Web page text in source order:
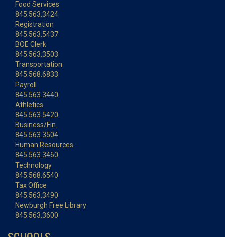
Food Services
845.563.3424
Registration
845.563.5437
BOE Clerk
845.563.3503
Transportation
845.568.6833
Payroll
845.563.3440
Athletics
845.563.5420
Business/Fin.
845.563.3504
Human Resources
845.563.3460
Technology
845.568.6540
Tax Office
845.563.3490
Newburgh Free Library
845.563.3600